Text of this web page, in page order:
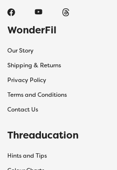
WonderFil
Our Story
Shipping & Returns
Privacy Policy
Terms and Conditions
Contact Us
Threaducation
Hints and Tips